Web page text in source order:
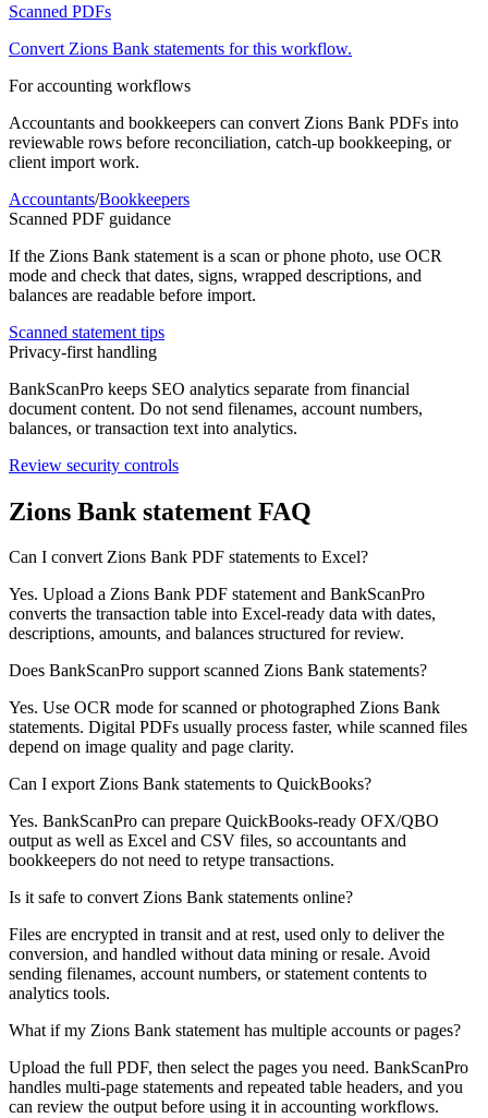
Scanned PDFs
Convert Zions Bank statements for this workflow.
For accounting workflows
Accountants and bookkeepers can convert Zions Bank PDFs into
reviewable rows before reconciliation, catch-up bookkeeping, or
client import work.
Accountants/Bookkeepers
Scanned PDF guidance
If the Zions Bank statement is a scan or phone photo, use OCR
mode and check that dates, signs, wrapped descriptions, and
balances are readable before import.
Scanned statement tips
Privacy-first handling
BankScanPro keeps SEO analytics separate from financial
document content. Do not send filenames, account numbers,
balances, or transaction text into analytics.
Review security controls
Zions Bank statement FAQ
Can I convert Zions Bank PDF statements to Excel?
Yes. Upload a Zions Bank PDF statement and BankScanPro
converts the transaction table into Excel-ready data with dates,
descriptions, amounts, and balances structured for review.
Does BankScanPro support scanned Zions Bank statements?
Yes. Use OCR mode for scanned or photographed Zions Bank
statements. Digital PDFs usually process faster, while scanned files
depend on image quality and page clarity.
Can I export Zions Bank statements to QuickBooks?
Yes. BankScanPro can prepare QuickBooks-ready OFX/QBO
output as well as Excel and CSV files, so accountants and
bookkeepers do not need to retype transactions.
Is it safe to convert Zions Bank statements online?
Files are encrypted in transit and at rest, used only to deliver the
conversion, and handled without data mining or resale. Avoid
sending filenames, account numbers, or statement contents to
analytics tools.
What if my Zions Bank statement has multiple accounts or pages?
Upload the full PDF, then select the pages you need. BankScanPro
handles multi-page statements and repeated table headers, and you
can review the output before using it in accounting workflows.